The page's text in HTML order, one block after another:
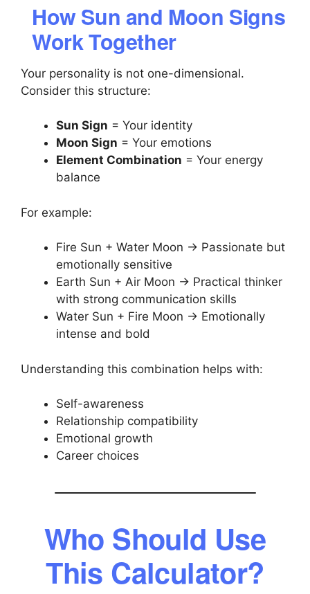
How Sun and Moon Signs
Work Together
Your personality is not one-dimensional.
Consider this structure:
Sun Sign = Your identity
Moon Sign = Your emotions
Element Combination = Your energy
balance
For example:
Fire Sun + Water Moon → Passionate but
emotionally sensitive
Earth Sun + Air Moon → Practical thinker
with strong communication skills
Water Sun + Fire Moon → Emotionally
intense and bold
Understanding this combination helps with:
Self-awareness
Relationship compatibility
Emotional growth
Career choices
Who Should Use
This Calculator?